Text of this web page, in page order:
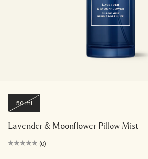
50 ml
Lavender & Moonflower Pillow Mist
(0)